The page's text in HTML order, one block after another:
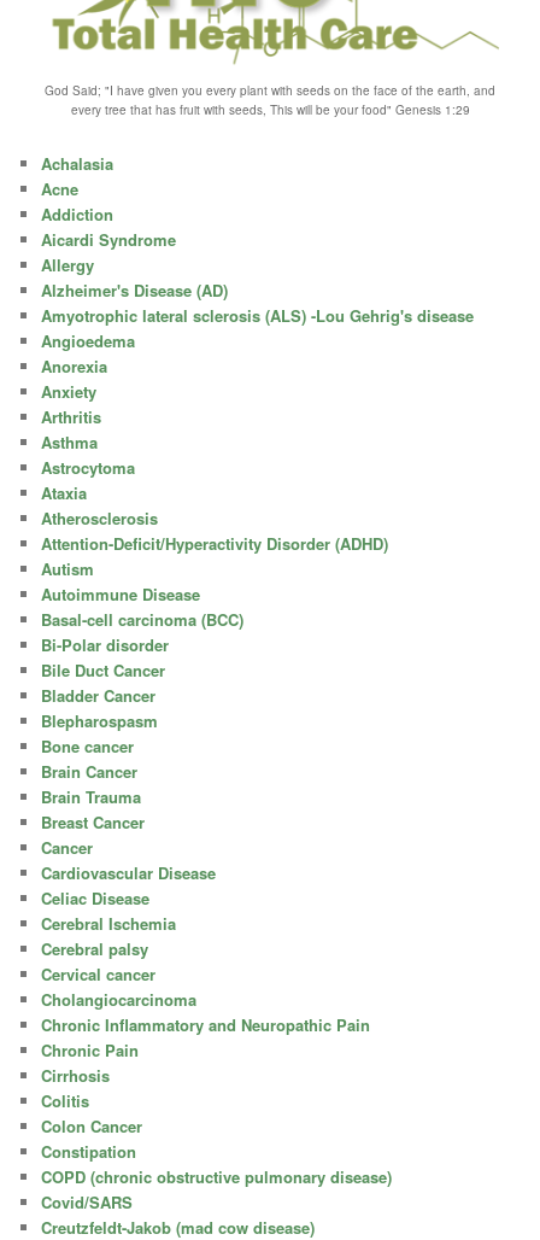
God Said; "I have given you every plant with seeds on the face of the earth, and
every tree that has fruit with seeds, This will be your food" Genesis 1:29
Achalasia
Acne
Addiction
Aicardi Syndrome
Allergy
Alzheimer's Disease (AD)
Amyotrophic lateral sclerosis (ALS) -Lou Gehrig's disease
Angioedema
Anorexia
Anxiety
Arthritis
Asthma
Astrocytoma
Ataxia
Atherosclerosis
Attention-Deficit/Hyperactivity Disorder (ADHD)
Autism
Autoimmune Disease
Basal-cell carcinoma (BCC)
Bi-Polar disorder
Bile Duct Cancer
Bladder Cancer
Blepharospasm
Bone cancer
Brain Cancer
Brain Trauma
Breast Cancer
Cancer
Cardiovascular Disease
Celiac Disease
Cerebral Ischemia
Cerebral palsy
Cervical cancer
Cholangiocarcinoma
Chronic Inflammatory and Neuropathic Pain
Chronic Pain
Cirrhosis
Colitis
Colon Cancer
Constipation
COPD (chronic obstructive pulmonary disease)
Covid/SARS
Creutzfeldt-Jakob (mad cow disease)